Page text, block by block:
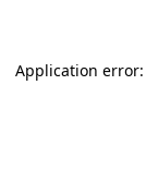
Application